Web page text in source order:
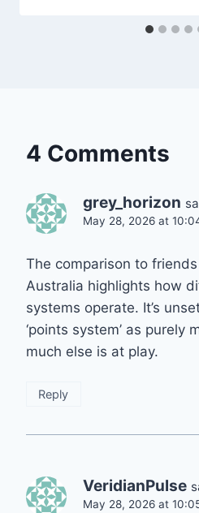
4 Comments
grey_horizon
May 28, 2026 at
The comparison to
Australia highlights how
systems operate. It’s
‘points system’ as purely
much else is at play.
Reply
VeridianPulse
May 28, 2026 at